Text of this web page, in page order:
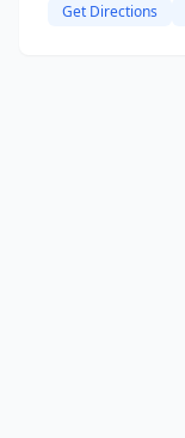
Get Directions